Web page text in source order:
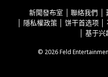
新聞發布室 聯絡我們
隱私權政策
饼干首选项
基于兴
© 2026 Feld